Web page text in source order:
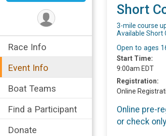
Race Info
Event Info
Boat Teams
Find a Participant
Donate
Short
3-mile course
Available Short
Open to ages
Start Time:
9:00am EDT
Registration:
Online
Online pre-
or check